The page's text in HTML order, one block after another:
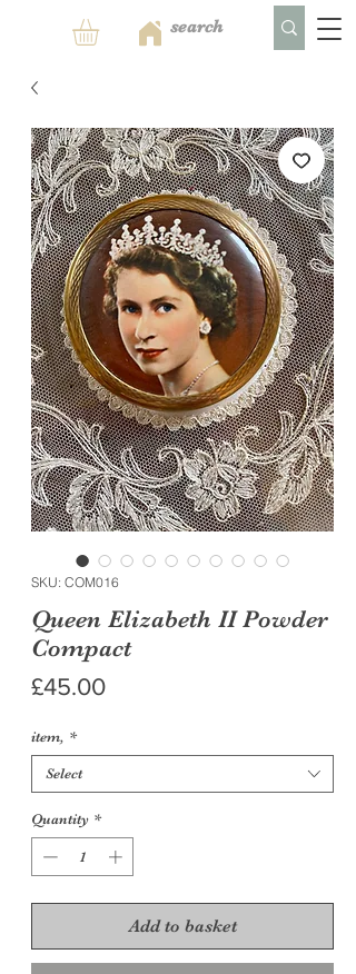
SKU: COM016
Queen Elizabeth II Powder
Compact
£45.00Price
item, *
Select
Quantity *
Add to basket